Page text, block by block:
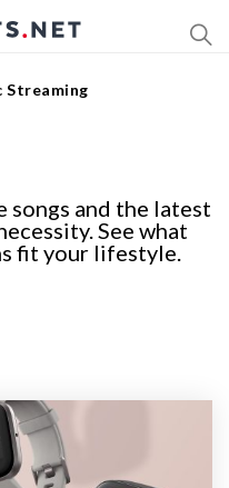
Streaming
and the latest
See what
fit your lifestyle.